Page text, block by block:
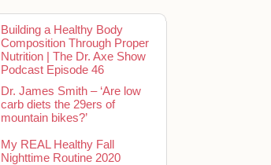
Building a Healthy Body
Composition Through Proper
Nutrition | The Dr. Axe Show
Podcast Episode 46
Dr. James Smith – ‘Are low
carb diets the 29ers of
mountain bikes?’
My REAL Healthy Fall
Nighttime Routine 2020